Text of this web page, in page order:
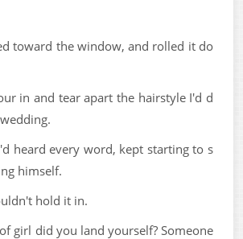
toward the window, and rolled it do
in and tear apart the hairstyle I'd d
heard every word, kept starting to s
himself.
hold it in.
girl did you land yourself? Someone